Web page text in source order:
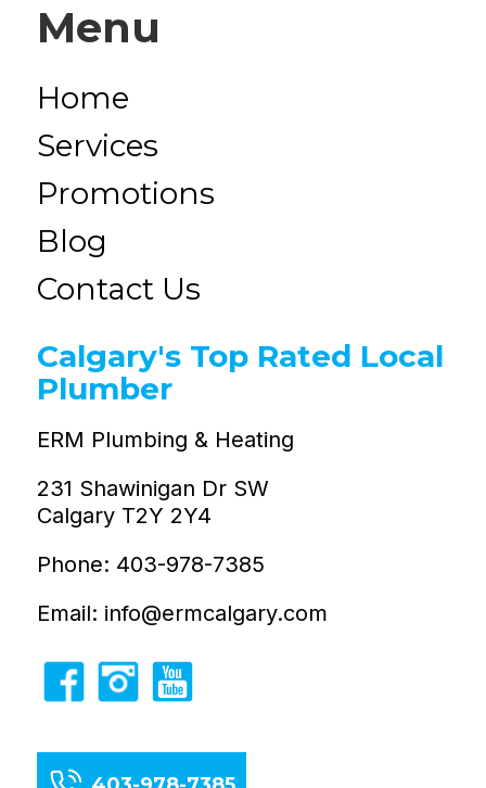
Menu
Home
Services
Promotions
Blog
Contact Us
Calgary's Top Rated Local
Plumber
ERM Plumbing & Heating
231 Shawinigan Dr SW
Calgary T2Y 2Y4
Phone: 403-978-7385
Email: info@ermcalgary.com